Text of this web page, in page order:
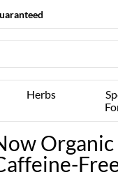
Herbs